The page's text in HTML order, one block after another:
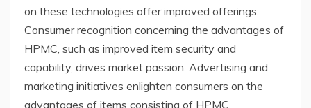
on these technologies offer improved offerings.
Consumer recognition concerning the advantages of
HPMC, such as improved item security and
capability, drives market passion. Advertising and
marketing initiatives enlighten consumers on the
advantages of items consisting of HPMC.